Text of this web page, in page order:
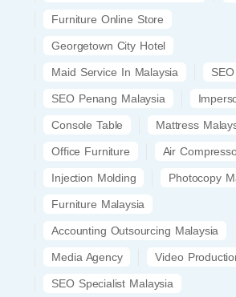
Furniture Online Store
Georgetown City Hotel
Maid Service In Malaysia
SEO Penang Malaysia
Console Table Mattress
Office Furniture Air
Injection Molding Photocopy
Furniture Malaysia
Accounting Outsourcing Malaysia
Media Agency Video
SEO Specialist Malaysia